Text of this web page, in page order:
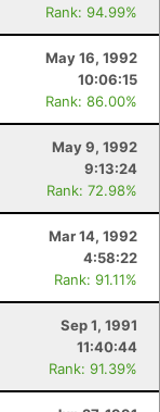
Rank: 94.99%
May 16, 1992
10:06:15
Rank: 86.00%
May 9, 1992
9:13:24
Rank: 72.98%
Mar 14, 1992
4:58:22
Rank: 91.11%
Sep 1, 1991
11:40:44
Rank: 91.39%